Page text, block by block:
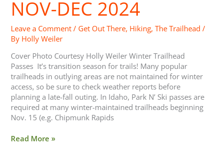
NOV-DEC 2024
Leave a Comment / Get Out There, Hiking,The Trailhead /
By Holly Weiler
Cover Photo Courtesy Holly Weiler Winter Trailhead
Passes It’s transition season for trails! Many popular
trailheads in outlying areas are not maintained for winter
access, so be sure to check weather reports before
planning a late-fall outing. In Idaho, Park N’ Ski passes are
required at many winter-maintained trailheads beginning
Nov. 15 (e.g. Chipmunk Rapids
Dec
2024
Read More »